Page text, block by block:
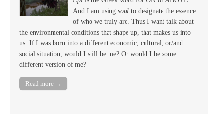
And I am using soul to designate the essence
of who we truly are. Thus I want talk about
the environmental conditions that shape up, that makes us into
us. If I was born into a different economic, cultural, or/and
social situation, would I still be me? Or would I be some
different version of me?
Read more →